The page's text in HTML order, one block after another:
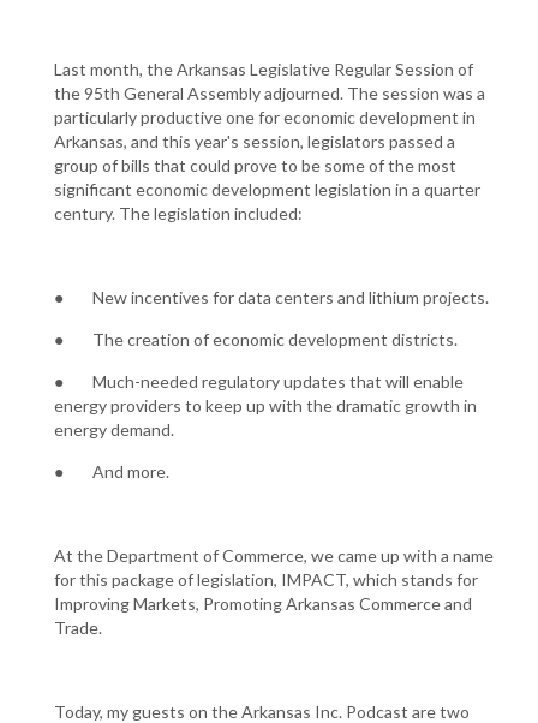
Last month, the Arkansas Legislative Regular Session of
the 95th General Assembly adjourned. The session was a
particularly productive one for economic development in
Arkansas, and this year's session, legislators passed a
group of bills that could prove to be some of the most
significant economic development legislation in a quarter
century. The legislation included:
● New incentives for data centers and lithium projects.
● The creation of economic development districts.
● Much-needed regulatory updates that will enable
energy providers to keep up with the dramatic growth in
energy demand.
● And more.
At the Department of Commerce, we came up with a name
for this package of legislation, IMPACT, which stands for
Improving Markets, Promoting Arkansas Commerce and
Trade.
Today, my guests on the Arkansas Inc. Podcast are two